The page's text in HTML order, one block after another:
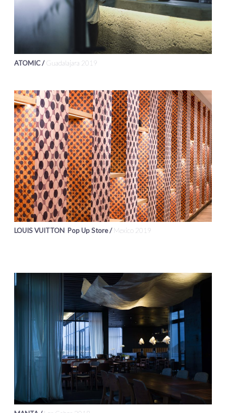
ATOMIC /Guadalajara 2019
LOUIS VUITTON Pop Up Store /Mexico 2019